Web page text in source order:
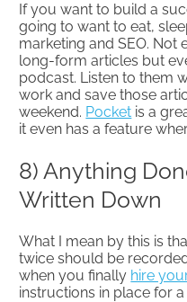
If you want to build a
going to want to eat,
marketing and SEO. Not
long-form articles but
podcast. Listen to them
work and save those
weekend. Pocket is a
it even has a feature
8) Anything
Written Down
What I mean by this is
twice should be
when you finally hire
instructions in place for